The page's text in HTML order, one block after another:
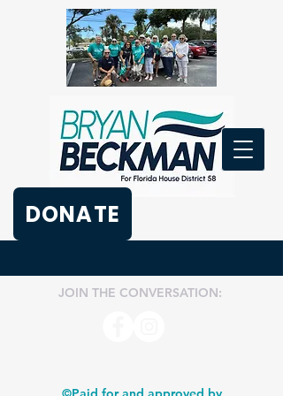
DONATE
JOIN THE CONVERSATION: